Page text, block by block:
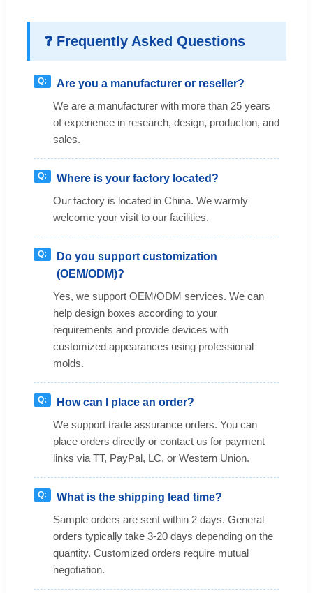
❓ Frequently Asked Questions
Are you a manufacturer or reseller?
We are a manufacturer with more than 25 years
of experience in research, design, production, and
sales.
Where is your factory located?
Our factory is located in China. We warmly
welcome your visit to our facilities.
Do you support customization
(OEM/ODM)?
Yes, we support OEM/ODM services. We can
help design boxes according to your
requirements and provide devices with
customized appearances using professional
molds.
How can I place an order?
We support trade assurance orders. You can
place orders directly or contact us for payment
links via TT, PayPal, LC, or Western Union.
What is the shipping lead time?
Sample orders are sent within 2 days. General
orders typically take 3-20 days depending on the
quantity. Customized orders require mutual
negotiation.